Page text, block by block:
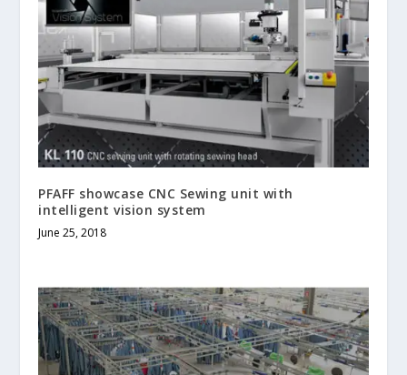
PFAFF showcase CNC Sewing unit with
intelligent vision system
June 25, 2018